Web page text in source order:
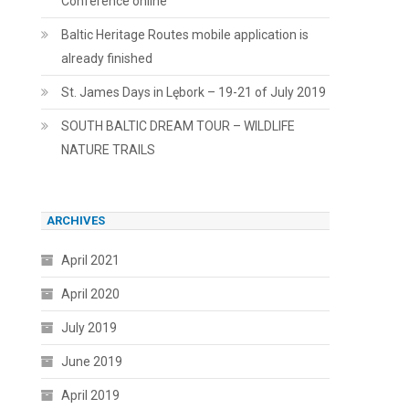
Baltic Heritage Routes mobile application is
already finished
St. James Days in Lębork – 19-21 of July 2019
SOUTH BALTIC DREAM TOUR – WILDLIFE
NATURE TRAILS
ARCHIVES
April 2021
April 2020
July 2019
June 2019
April 2019